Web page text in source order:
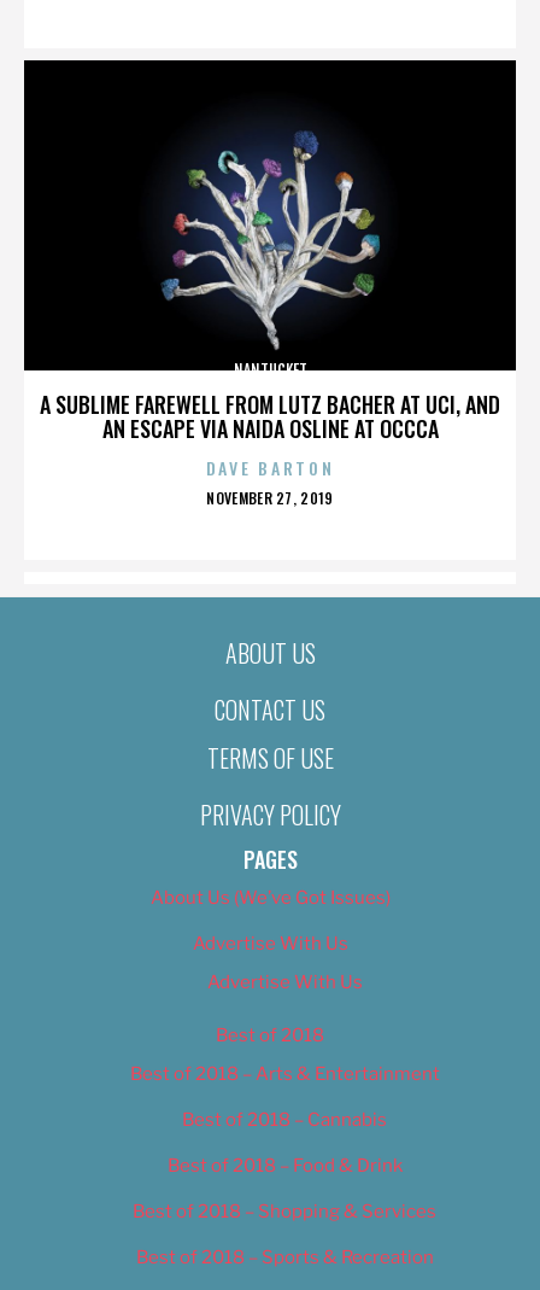
A SUBLIME FAREWELL FROM LUTZ BACHER AT UCI, AND
AN ESCAPE VIA NAIDA OSLINE AT OCCCA
NANTUCKET
DAVE BARTON
POSTED
NOVEMBER 27, 2019
ABOUT US
CONTACT US
TERMS OF USE
PRIVACY POLICY
PAGES
About Us (We’ve Got Issues)
Advertise With Us
Advertise With Us
Best of 2018
Best of 2018 – Arts & Entertainment
Best of 2018 – Cannabis
Best of 2018 – Food & Drink
Best of 2018 – Shopping & Services
Best of 2018 – Sports & Recreation